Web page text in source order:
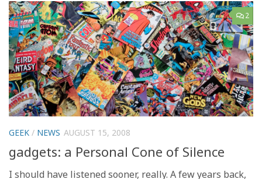
2
GEEK / NEWS AUGUST 15, 2008
gadgets: a Personal Cone of Silence
I should have listened sooner, really. A few years back,